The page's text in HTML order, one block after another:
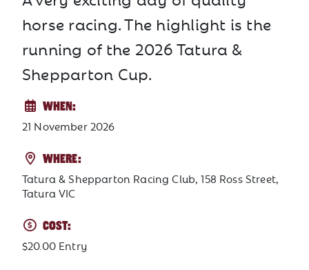
horse racing. The highlight is the
running of the 2026 Tatura &
Shepparton Cup.
WHEN:
21 November 2026
WHERE:
Tatura & Shepparton Racing Club, 158 Ross Street,
Tatura VIC
COST:
$20.00 Entry